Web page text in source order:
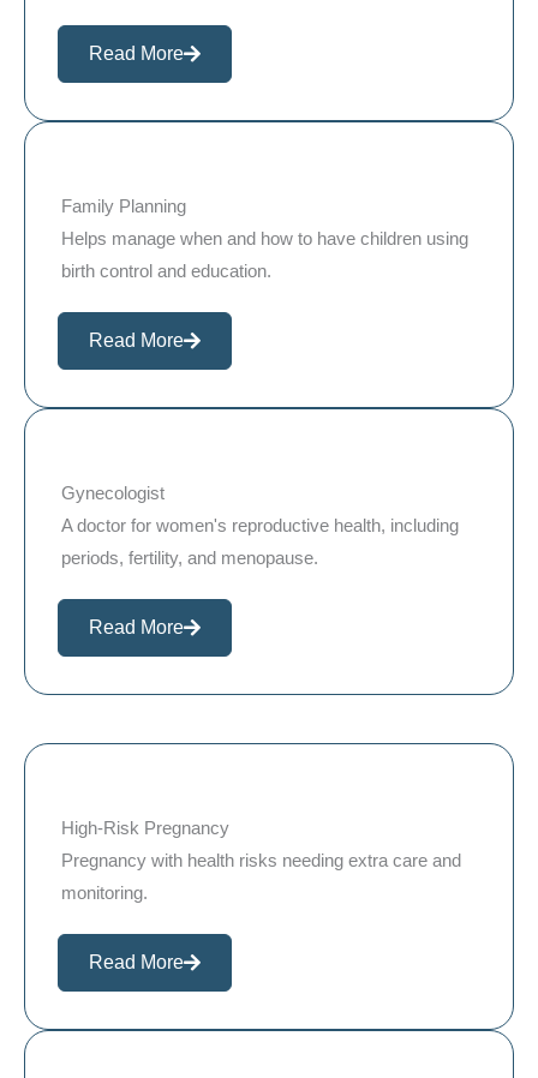
Read More
Family Planning
Helps manage when and how to have children using
birth control and education.
Read More
Gynecologist
A doctor for women's reproductive health, including
periods, fertility, and menopause.
Read More
High-Risk Pregnancy
Pregnancy with health risks needing extra care and
monitoring.
Read More